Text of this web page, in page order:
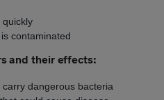
quickly
contaminated
and their effects:
dangerous bacteria